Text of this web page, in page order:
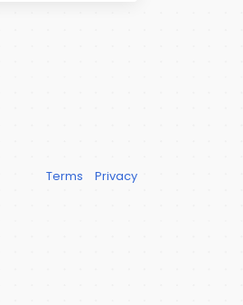
Terms Privacy